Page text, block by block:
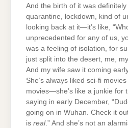
And the birth of it was
quarantine, lockdown, kind of
looking back at it—it’s like,
unprecedented for any of us,
was a feeling of isolation, for
just split into the desert, me,
And my wife saw it coming
She’s always liked sci-fi
movies—she’s like a junkie for
saying in early December,
going on in Wuhan. Check it
is real.” And she’s not an